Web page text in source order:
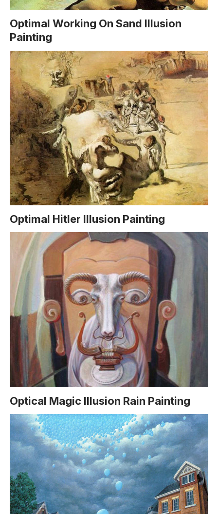
Optimal Working On Sand Illusion
Painting
Optimal Hitler Illusion Painting
Optical Magic Illusion Rain Painting